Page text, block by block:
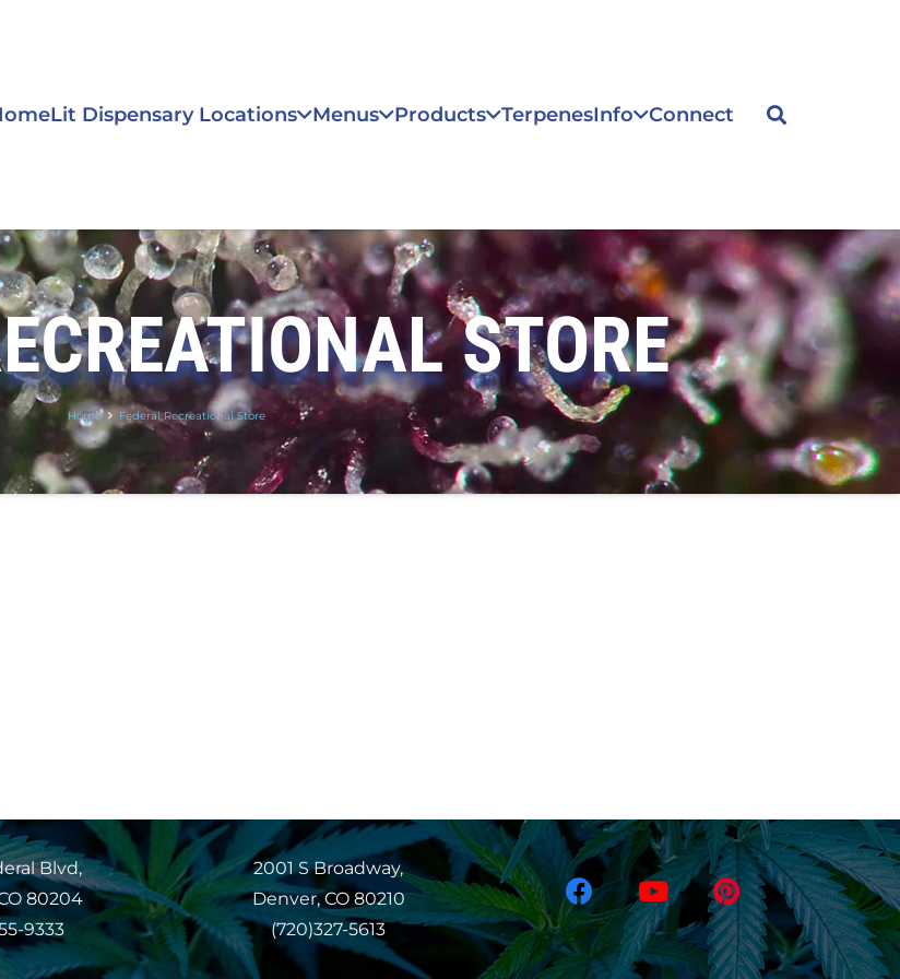
Lit Dispensary Locations Menus Products TerpenesInfo Connect
STORE
Home Federal Recreational Store
Blvd,
80204
9333
2001 S Broadway,
Denver, CO 80210
(720)327-5613